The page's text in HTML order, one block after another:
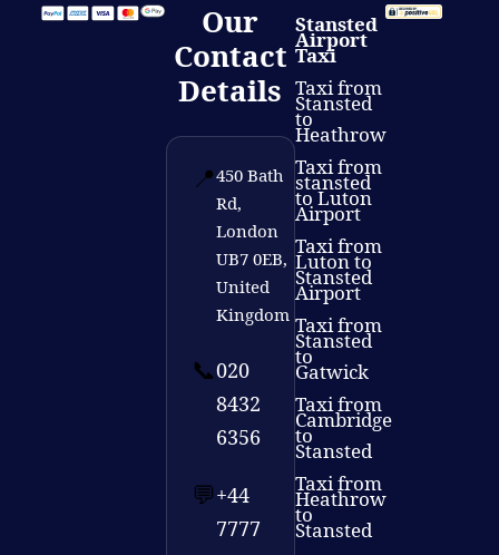
Our
Contact
Details
📍450 Bath
Rd,
London
UB7 0EB,
United
Kingdom
📞020
8432
6356
💬+44
7777
Stansted
Airport
Taxi
Taxi from
Stansted
to
Heathrow
Taxi from
stansted
to Luton
Airport
Taxi from
Luton to
Stansted
Airport
Taxi from
Stansted
to
Gatwick
Taxi from
Cambridge
to
Stansted
Taxi from
Heathrow
to
Stansted